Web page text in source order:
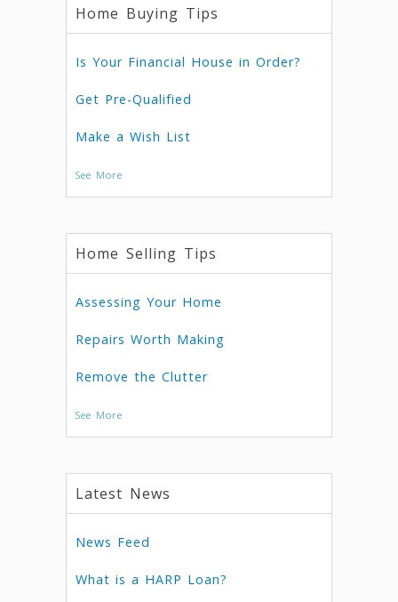
Home Buying Tips
Is Your Financial House in Order?
Get Pre-Qualified
Make a Wish List
See More
Home Selling Tips
Assessing Your Home
Repairs Worth Making
Remove the Clutter
See More
Latest News
News Feed
What is a HARP Loan?